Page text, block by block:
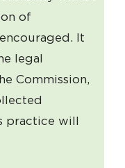
of
It
legal
Commission,
practice will